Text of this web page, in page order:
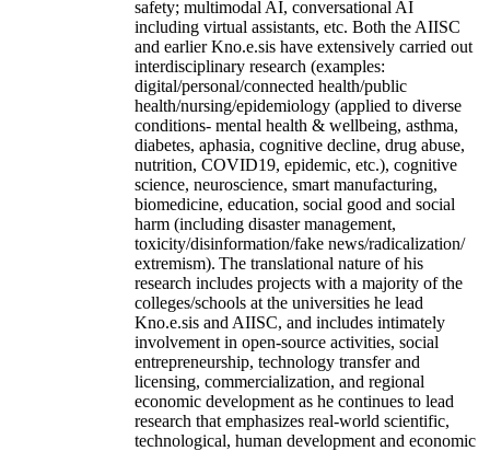
safety; multimodal AI, conversational AI
including virtual assistants, etc. Both the AIISC
and earlier Kno.e.sis have extensively carried out
interdisciplinary research (examples:
digital/personal/connected health/public
health/nursing/epidemiology (applied to diverse
conditions- mental health & wellbeing, asthma,
diabetes, aphasia, cognitive decline, drug abuse,
nutrition, COVID19, epidemic, etc.), cognitive
science, neuroscience, smart manufacturing,
biomedicine, education, social good and social
harm (including disaster management,
toxicity/disinformation/fake news/radicalization/
extremism). The translational nature of his
research includes projects with a majority of the
colleges/schools at the universities he lead
Kno.e.sis and AIISC, and includes intimately
involvement in open-source activities, social
entrepreneurship, technology transfer and
licensing, commercialization, and regional
economic development as he continues to lead
research that emphasizes real-world scientific,
technological, human development and economic